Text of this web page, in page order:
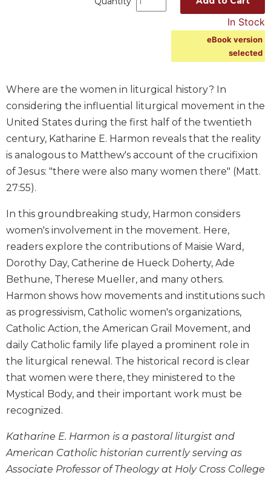
and
Sacraments
Liturgy
History
Scripture
Biblical
Spirituality
Old
Testament
Scholarship
New
Testament
Scholarship
Rock
Scripture
Study
The
Saint
Bible
Bible
Commentaries
Wisdom
Commentary
In Stock
eBook version
selected
Where are the women in liturgical history? In
considering the influential liturgical movement in the
United States during the first half of the twentieth
century, Katharine E. Harmon reveals that the reality
is analogous to Matthew's account of the crucifixion
of Jesus: "there were also many women there" (Matt.
27:55).
In this groundbreaking study, Harmon considers
women's involvement in the movement. Here,
readers explore the contributions of Maisie Ward,
Dorothy Day, Catherine de Hueck Doherty, Ade
Bethune, Therese Mueller, and many others.
Harmon shows how movements and institutions such
as progressivism, Catholic women's organizations,
Catholic Action, the American Grail Movement, and
daily Catholic family life played a prominent role in
the liturgical renewal. The historical record is clear
that women were there, they ministered to the
Mystical Body, and their important work must be
recognized.
Katharine E. Harmon is a pastoral liturgist and
American Catholic historian currently serving as
Associate Professor of Theology at Holy Cross College